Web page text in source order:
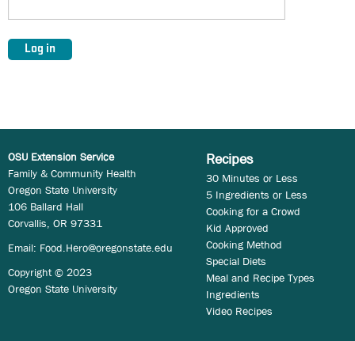
OSU Extension Service
Family & Community Health
Oregon State University
106 Ballard Hall
Corvallis, OR 97331
Email: Food.Hero@oregonstate.edu
Copyright © 2023
Oregon State University
Recipes
30 Minutes or Less
5 Ingredients or Less
Cooking for a Crowd
Kid Approved
Cooking Method
Special Diets
Meal and Recipe Types
Ingredients
Video Recipes